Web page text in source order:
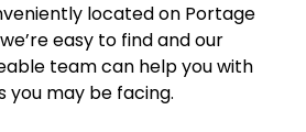
located on Portage
easy to find and our
team can help you with
may be facing.